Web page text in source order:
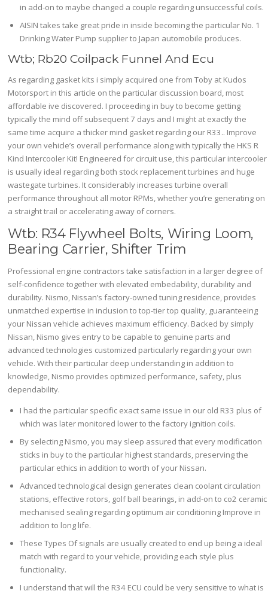
in add-on to maybe changed a couple regarding unsuccessful coils.
AISIN takes take great pride in inside becoming the particular No. 1
Drinking Water Pump supplier to Japan automobile produces.
Wtb; Rb20 Coilpack Funnel And Ecu
As regarding gasket kits i simply acquired one from Toby at Kudos
Motorsport in this article on the particular discussion board, most
affordable ive discovered. I proceeding in buy to become getting
typically the mind off subsequent 7 days and I might at exactly the
same time acquire a thicker mind gasket regarding our R33.. Improve
your own vehicle’s overall performance along with typically the HKS R
Kind Intercooler Kit! Engineered for circuit use, this particular intercooler
is usually ideal regarding both stock replacement turbines and huge
wastegate turbines. It considerably increases turbine overall
performance throughout all motor RPMs, whether you’re generating on
a straight trail or accelerating away of corners.
Wtb: R34 Flywheel Bolts, Wiring Loom,
Bearing Carrier, Shifter Trim
Professional engine contractors take satisfaction in a larger degree of
self-confidence together with elevated embedability, durability and
durability. Nismo, Nissan’s factory-owned tuning residence, provides
unmatched expertise in inclusion to top-tier top quality, guaranteeing
your Nissan vehicle achieves maximum efficiency. Backed by simply
Nissan, Nismo gives entry to be capable to genuine parts and
advanced technologies customized particularly regarding your own
vehicle. With their particular deep understanding in addition to
knowledge, Nismo provides optimized performance, safety, plus
dependability.
I had the particular specific exact same issue in our old R33 plus of
which was later monitored lower to the factory ignition coils.
By selecting Nismo, you may sleep assured that every modification
sticks in buy to the particular highest standards, preserving the
particular ethics in addition to worth of your Nissan.
Advanced technological design generates clean coolant circulation
stations, effective rotors, golf ball bearings, in add-on to co2 ceramic
mechanised sealing regarding optimum air conditioning Improve in
addition to long life.
These Types Of signals are usually created to end up being a ideal
match with regard to your vehicle, providing each style plus
functionality.
I understand that will the R34 ECU could be very sensitive to what is